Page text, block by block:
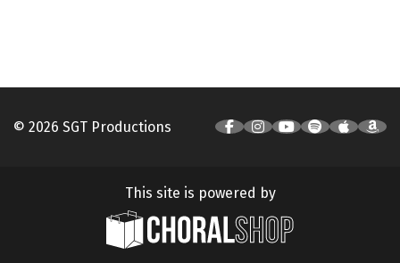
© 2026 SGT Productions
This site is powered by